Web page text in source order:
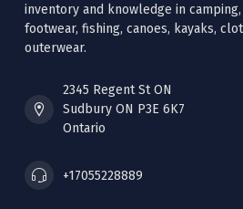
inventory and knowledge in camping,
footwear, fishing, canoes, kayaks,
outerwear.
2345 Regent St ON
Sudbury ON P3E 6K7
Ontario
+17055228889